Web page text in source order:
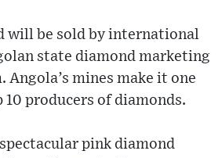
will be sold by international
state diamond marketing
Angola’s mines make it one
10 producers of diamonds.
pink diamond